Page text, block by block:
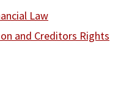
Programs
Law
and Creditors Rights